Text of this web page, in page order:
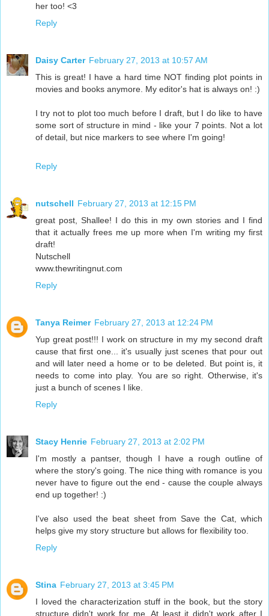
her too! <3
Reply
Daisy Carter February 27, 2013 at 10:57 AM
This is great! I have a hard time NOT finding plot points in
movies and books anymore. My editor's hat is always on! :)
I try not to plot too much before I draft, but I do like to have
some sort of structure in mind - like your 7 points. Not a lot
of detail, but nice markers to see where I'm going!
Reply
nutschell February 27, 2013 at 12:15 PM
great post, Shallee! I do this in my own stories and I find
that it actually frees me up more when I'm writing my first
draft!
Nutschell
www.thewritingnut.com
Reply
Tanya Reimer February 27, 2013 at 12:24 PM
Yup great post!!! I work on structure in my my second draft
cause that first one... it's usually just scenes that pour out
and will later need a home or to be deleted. But point is, it
needs to come into play. You are so right. Otherwise, it's
just a bunch of scenes I like.
Reply
Stacy Henrie February 27, 2013 at 2:02 PM
I'm mostly a pantser, though I have a rough outline of
where the story's going. The nice thing with romance is you
never have to figure out the end - cause the couple always
end up together! :)
I've also used the beat sheet from Save the Cat, which
helps give my story structure but allows for flexibility too.
Reply
Stina February 27, 2013 at 3:45 PM
I loved the characterization stuff in the book, but the story
structure didn't work for me. At least it didn't work after I